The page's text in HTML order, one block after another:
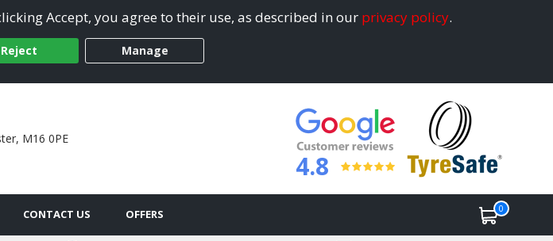
Accept, you agree to their use, as described in our privacy policy.
Reject Manage
M16 0PE
4.8
CONTACT US OFFERS 0